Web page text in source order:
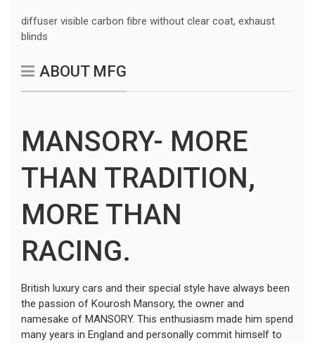
diffuser visible carbon fibre without clear coat, exhaust
blinds
ABOUT MFG
MANSORY- MORE
THAN TRADITION,
MORE THAN
RACING.
British luxury cars and their special style have always been
the passion of Kourosh Mansory, the owner and
namesake of MANSORY. This enthusiasm made him spend
many years in England and personally commit himself to